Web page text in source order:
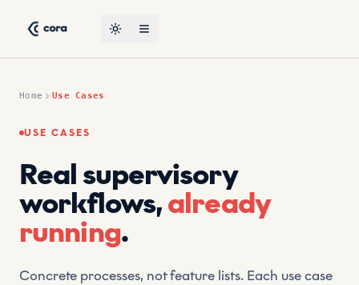
Toggle theme
Open menu
CRT (Compliant Risk Technology) is a leading suptech
Home Use Cases
USE CASES
Real supervisory
workflows,already
running.
Concrete processes, not feature lists. Each use case